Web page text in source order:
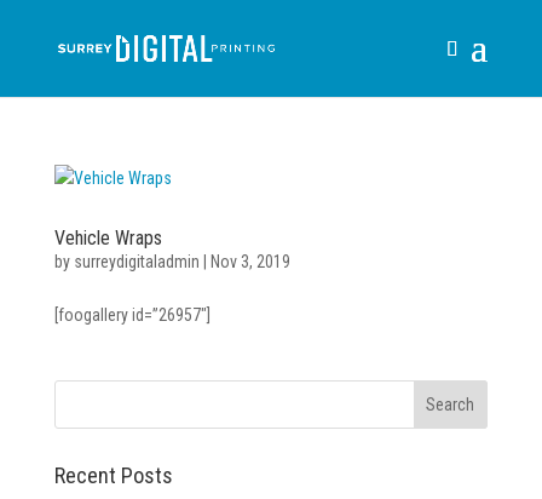
Vehicle Wraps
by surreydigitaladmin Nov 3, 2019
[foogallery id=”26957″]
Recent Posts